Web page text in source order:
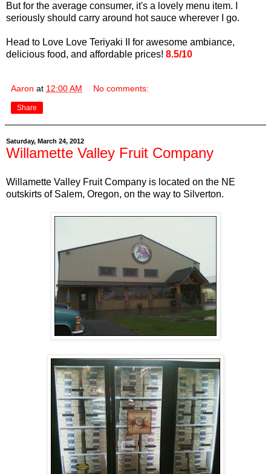
But for the average consumer, it's a lovely menu item. I
seriously should carry around hot sauce wherever I go.
Head to Love Love Teriyaki II for awesome ambiance,
delicious food, and affordable prices! 8.5/10
Aaron at 12:00 AM No comments:
Share
Saturday, March 24, 2012
Willamette Valley Fruit Company
Willamette Valley Fruit Company is located on the NE
outskirts of Salem, Oregon, on the way to Silverton.